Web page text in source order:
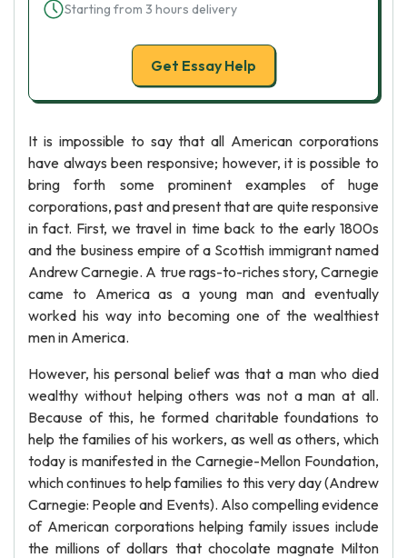
Starting from 3 hours delivery
Get Essay Help
It is impossible to say that all American corporations
have always been responsive; however, it is possible to
bring forth some prominent examples of huge
corporations, past and present that are quite responsive
in fact. First, we travel in time back to the early 1800s
and the business empire of a Scottish immigrant named
Andrew Carnegie. A true rags-to-riches story, Carnegie
came to America as a young man and eventually
worked his way into becoming one of the wealthiest
men in America.
However, his personal belief was that a man who died
wealthy without helping others was not a man at all.
Because of this, he formed charitable foundations to
help the families of his workers, as well as others, which
today is manifested in the Carnegie-Mellon Foundation,
which continues to help families to this very day (Andrew
Carnegie: People and Events). Also compelling evidence
of American corporations helping family issues include
the millions of dollars that chocolate magnate Milton